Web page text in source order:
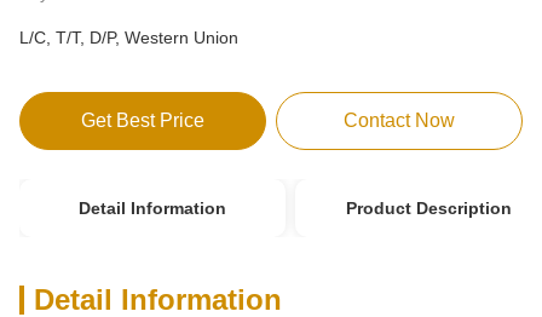
L/C, T/T, D/P, Western Union
Get Best Price Contact Now
Detail Information Product Description
Detail Information